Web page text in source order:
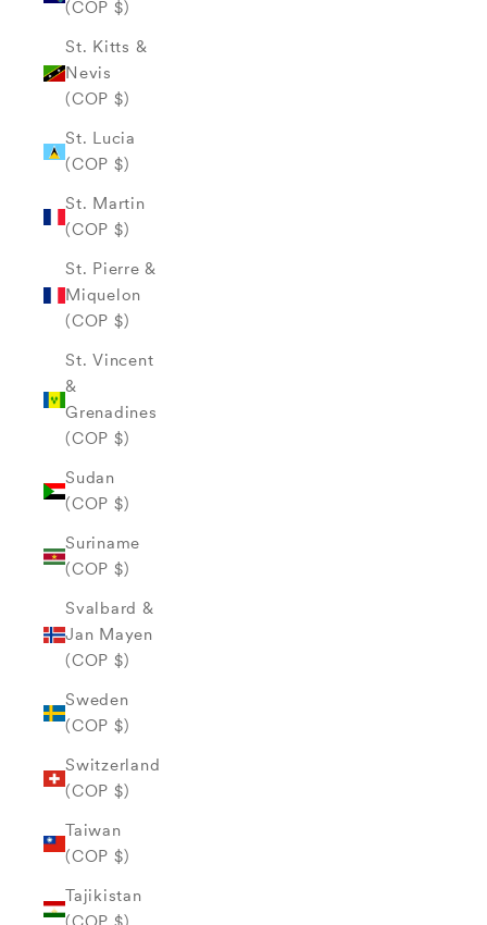
(COP $)
St. Kitts &
Nevis
(COP $)
St. Lucia
(COP $)
St. Martin
(COP $)
St. Pierre &
Miquelon
(COP $)
St. Vincent
&
Grenadines
(COP $)
Sudan
(COP $)
Suriname
(COP $)
Svalbard &
Jan Mayen
(COP $)
Sweden
(COP $)
Switzerland
(COP $)
Taiwan
(COP $)
Tajikistan